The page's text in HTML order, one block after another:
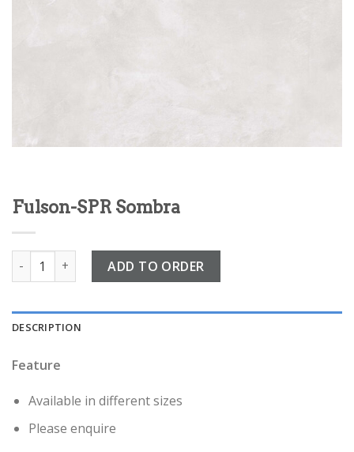
Fulson-SPR Sombra
Fulson-SPR Sombra quantity
ADD TO ORDER
DESCRIPTION
Feature
Available in different sizes
Please enquire